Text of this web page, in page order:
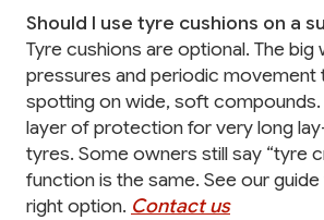
Should I use tyre cushions on a
Tyre cushions are optional. The
pressures and periodic
spotting on wide, soft compounds.
layer of protection for very long
tyres. Some owners still say “tyre
function is the same. See our
right option. Contact us